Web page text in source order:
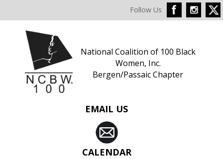
Follow Us
National Coalition of 100 Black
Women, Inc.
Bergen/Passaic Chapter
EMAIL US
CALENDAR